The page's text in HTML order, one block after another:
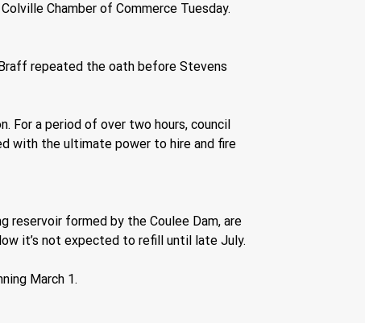
Chamber of Commerce Tuesday.
repeated the oath before Stevens
For a period of over two hours, council
with the ultimate power to hire and fire
reservoir formed by the Coulee Dam, are
it’s not expected to refill until late July.
March 1.